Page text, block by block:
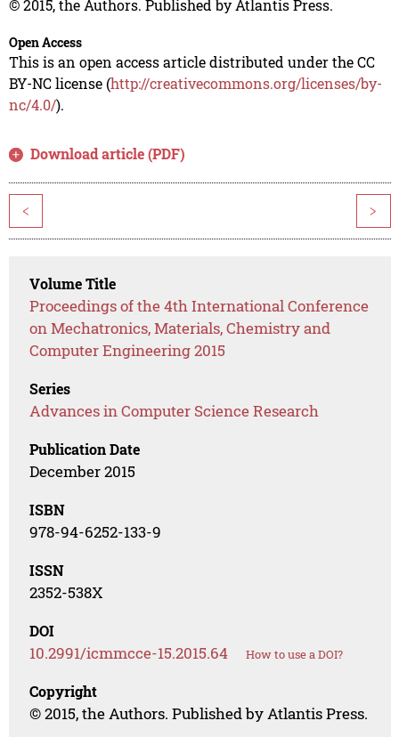
© 2015, the Authors. Published by Atlantis Press.
Open Access
This is an open access article distributed under the CC
BY-NC license (http://creativecommons.org/licenses/by-
nc/4.0/).
Download article (PDF)
< >
Volume Title
Proceedings of the 4th International Conference
on Mechatronics, Materials, Chemistry and
Computer Engineering 2015
Series
Advances in Computer Science Research
Publication Date
December 2015
ISBN
978-94-6252-133-9
ISSN
2352-538X
DOI
10.2991/icmmcce-15.2015.64 How to use a DOI?
Copyright
© 2015, the Authors. Published by Atlantis Press.